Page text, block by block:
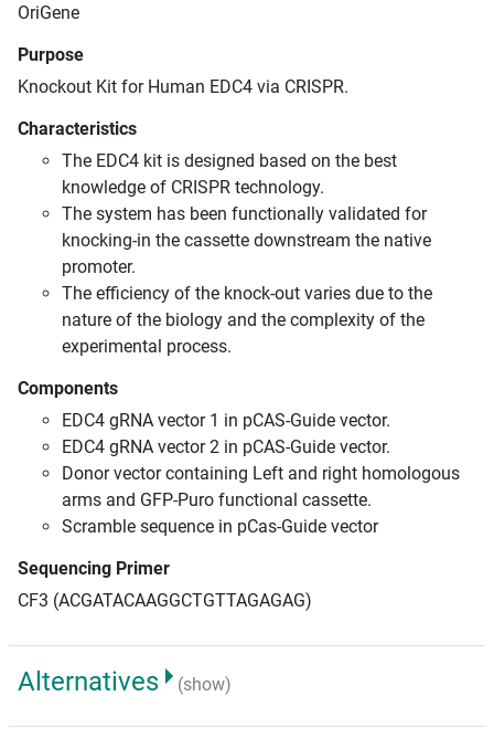
OriGene
Purpose
Knockout Kit for Human EDC4 via CRISPR.
Characteristics
The EDC4 kit is designed based on the best
knowledge of CRISPR technology.
The system has been functionally validated for
knocking-in the cassette downstream the native
promoter.
The efficiency of the knock-out varies due to the
nature of the biology and the complexity of the
experimental process.
Components
EDC4 gRNA vector 1 in pCAS-Guide vector.
EDC4 gRNA vector 2 in pCAS-Guide vector.
Donor vector containing Left and right homologous
arms and GFP-Puro functional cassette.
Scramble sequence in pCas-Guide vector
Sequencing Primer
CF3 (ACGATACAAGGCTGTTAGAGAG)
Alternatives (show)